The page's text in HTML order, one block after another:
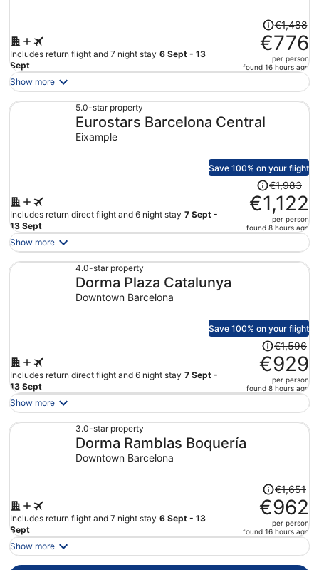
Includes return flight and 7 night stay 6 Sept - 13
Sept
Price
was
€1,488,
price
now
per
€1,488
€776
per person
found 16 hours ago
Show more
5.0-star property
Eurostars Barcelona Central
Eixample
Save 100% on your flight
Includes return direct flight and 6 night stay 7 Sept -
13 Sept
Price
was
€1,983,
price
now
€1,983
€1,122
per person
found 8 hours ago
Show more
4.0-star property
Dorma Plaza Catalunya
Downtown Barcelona
Save 100% on your flight
Includes return direct flight and 6 night stay 7 Sept -
13 Sept
Price
was
€1,596,
price
now
€1,596
€929
per person
found 8 hours ago
Show more
3.0-star property
Dorma Ramblas Boquería
Downtown Barcelona
Includes return flight and 7 night stay 6 Sept - 13
Sept
Price
was
€1,651,
price
now
€1,651
€962
per person
found 16 hours ago
Show more